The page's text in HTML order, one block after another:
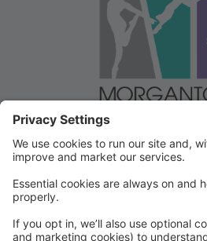
Welcome to our
Dance!